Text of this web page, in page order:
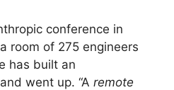
conference in
room of 275 engineers
has built an
went up. “A remote